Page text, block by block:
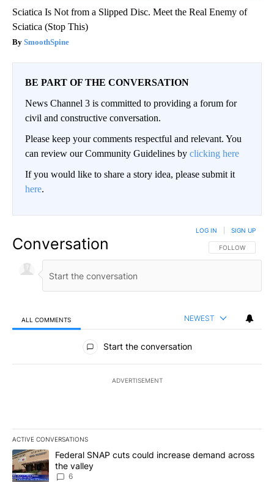
Sciatica Is Not from a Slipped Disc. Meet the Real Enemy of
Sciatica (Stop This)
SmoothSpine
BE PART OF THE CONVERSATION
News Channel 3 is committed to providing a forum for
civil and constructive conversation.
Please keep your comments respectful and relevant. You
can review our Community Guidelines by clicking here
If you would like to share a story idea, please submit it
here.
Conversation FOLLOW THIS
FOLLOW
LOG IN SIGN UP
ALL COMMENTS NEWEST
All Comments
Start the conversation
ADVERTISEMENT
ACTIVE CONVERSATIONS
The following is a list of the most commented articles in the last
A trending article titled "Federal SNAP cuts could increase
Federal SNAP cuts could increase demand across
the valley
6